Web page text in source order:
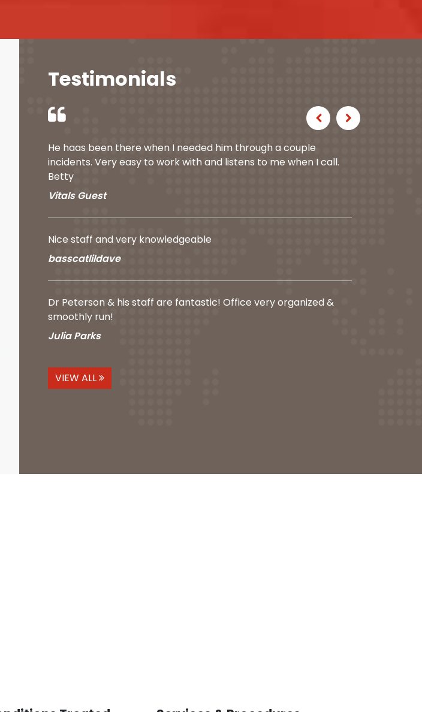
Testimonials
Previous
Next
He haas been there when I needed him through a couple
incidents. Very easy to work with and listens to me when I call.
Betty
Vitals Guest
Nice staff and very knowledgeable
basscatlildave
Dr Peterson & his staff are fantastic! Office very organized &
smoothly run!
Julia Parks
VIEW ALL